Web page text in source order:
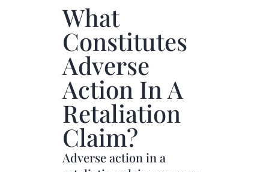
What
Constitutes
Adverse
Action In A
Retaliation
Claim?
Adverse action in a